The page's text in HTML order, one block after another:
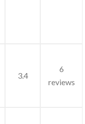
3.4
6
reviews